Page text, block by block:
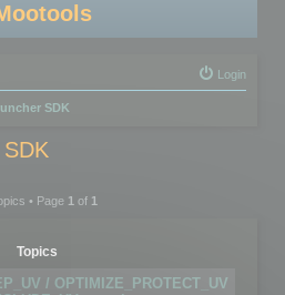
Login
SDK
• Page 1of 1
Topics
/ OPTIMIZE_PROTECT_UV